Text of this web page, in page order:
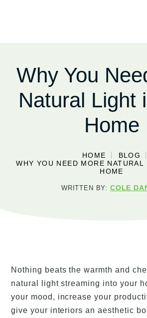
Why You
Natural Light
Home
HOME
BLOG
WHY YOU NEED MORE
HOME
WRITTEN BY: COLE
Nothing beats the warmth and
natural light streaming into your
your mood, increase your
give your interiors an aesthetic